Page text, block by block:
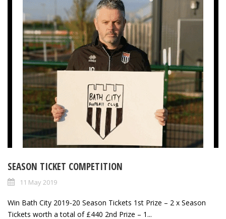
SEASON TICKET COMPETITION
11 May 2019
Win Bath City 2019-20 Season Tickets 1st Prize – 2 x Season
Tickets worth a total of £440 2nd Prize – 1...